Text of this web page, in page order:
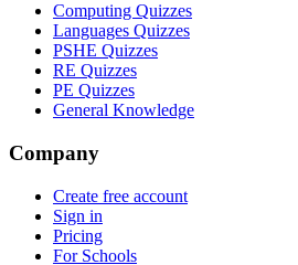
Computing Quizzes
Languages Quizzes
PSHE Quizzes
RE Quizzes
PE Quizzes
General Knowledge
Company
Create free account
Sign in
Pricing
For Schools